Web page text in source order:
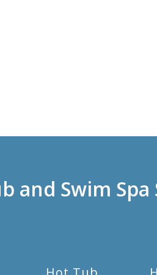
and Swim Spa